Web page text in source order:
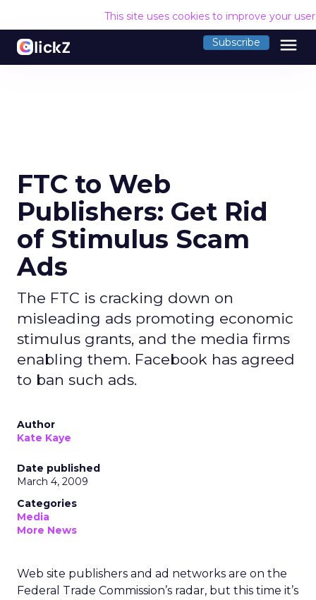
This site uses cookies to improve your
Subscribe menu
FTC to Web
Publishers: Get Rid
of Stimulus Scam
Ads
The FTC is cracking down on
misleading ads promoting economic
stimulus grants, and the media firms
enabling them. Facebook has agreed
to ban such ads.
Author
Kate Kaye
Date published
March 4, 2009
Categories
Media
More News
Web site publishers and ad networks are on the
Federal Trade Commission’s radar, but this time it’s